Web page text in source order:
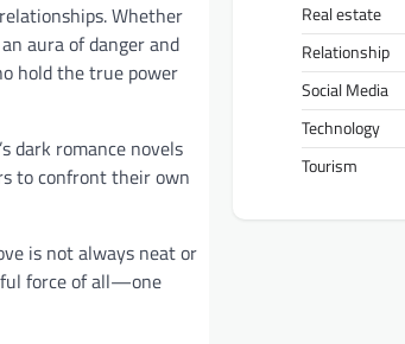
Whether
aura of danger and
hold the true power
dark romance novels
to confront their own
is not always neat or
force of all—one
Real estate
Relationship
Social Media
Technology
Tourism